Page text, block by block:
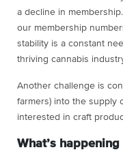
a decline in
our membership
stability is a constant
thriving cannabis
Another challenge is
farmers) into the supply
interested in craft
What’s